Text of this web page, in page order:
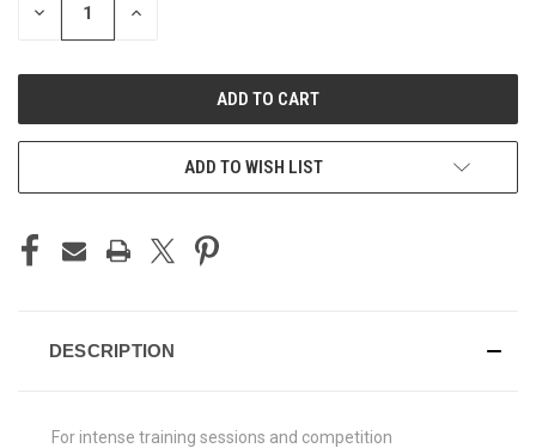
DECREASE INCREASE
ADD TO WISH LIST
DESCRIPTION
For intense training sessions and competition